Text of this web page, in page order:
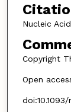
Nucleic
Copyright
Open